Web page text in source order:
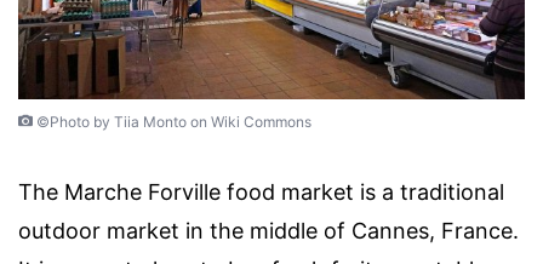
©Photo by Tiia Monto on Wiki Commons
The Marche Forville food market is a traditional
outdoor market in the middle of Cannes, France.